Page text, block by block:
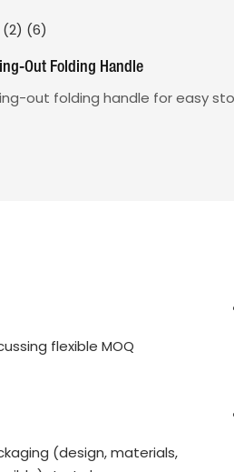
Out Folding Handle
out folding handle for easy
flexible MOQ
(design, materials,